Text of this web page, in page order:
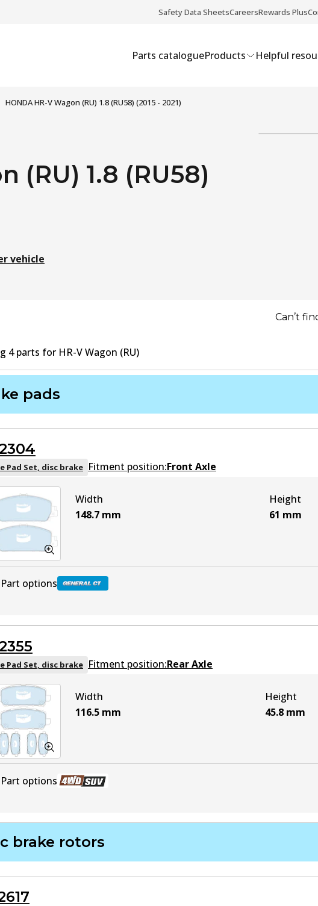
Safety Data SheetsCareersRewards Plus
Parts catalogueProducts Helpful
HONDA HR-V Wagon (RU) 1.8 (RU58) (2015 - 2021)
(RU) 1.8 (RU58)
vehicle
Can’t
4parts for HR-V Wagon (RU)
pads
Pad Set, disc brake Fitment position:Front Axle
Width
148.7 mm
Height
61 mm
Part options
Pad Set, disc brake Fitment position:Rear Axle
Width
116.5 mm
Height
45.8 mm
Part options
brake rotors